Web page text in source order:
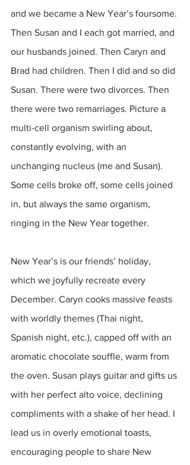
and we became a New Year’s foursome.
Then Susan and I each got married, and
our husbands joined. Then Caryn and
Brad had children. Then I did and so did
Susan. There were two divorces. Then
there were two remarriages. Picture a
multi-cell organism swirling about,
constantly evolving, with an
unchanging nucleus (me and Susan).
Some cells broke off, some cells joined
in, but always the same organism,
ringing in the New Year together.
New Year’s is our friends’ holiday,
which we joyfully recreate every
December. Caryn cooks massive feasts
with worldly themes (Thai night,
Spanish night, etc.), capped off with an
aromatic chocolate souffle, warm from
the oven. Susan plays guitar and gifts us
with her perfect alto voice, declining
compliments with a shake of her head. I
lead us in overly emotional toasts,
encouraging people to share New